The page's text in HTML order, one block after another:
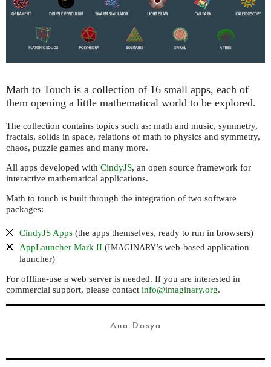
Math to Touch is a collection of 16 small apps, each of
them opening a little mathematical world to be explored.
The collection contains topics such as: math and music, symmetry,
fractals, solids in space, relations of math to physics and symmetry,
chaos, puzzle games and many more.
All apps developed with CindyJS, an open source framework for
interactive mathematical applications.
Math to touch is built through the integration of two software
packages:
CindyJS Apps (the apps themselves, ready to run in browsers)
AppLauncher Mark II (IMAGINARY’s web-based application
launcher)
For offline-use a web server is needed. If you are interested in
commercial support, please contact info@imaginary.org.
Ana Dosya